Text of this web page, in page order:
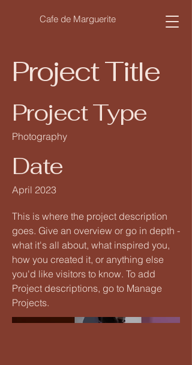
Cafe de Marguerite
Project Title
Project Type
Photography
Date
April 2023
This is where the project description
goes. Give an overview or go in depth -
what it's all about, what inspired you,
how you created it, or anything else
you'd like visitors to know. To add
Project descriptions, go to Manage
Projects.